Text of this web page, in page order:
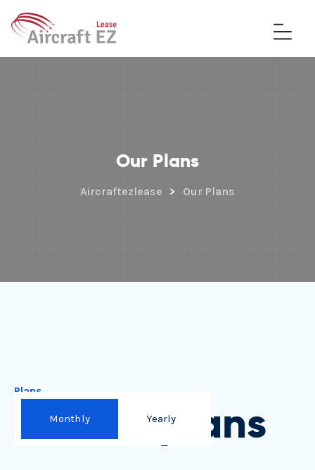
Our Plans
Aircraftezlease > Our Plans
Plans
Here is plans
Monthly Yearly